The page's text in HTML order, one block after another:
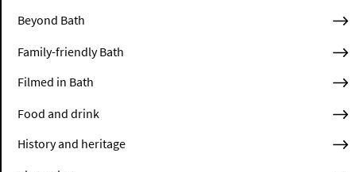
Beyond Bath
Family-friendly Bath
Filmed in Bath
Food and drink
History and heritage